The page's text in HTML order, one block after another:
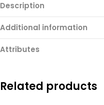
Description
Additional information
Attributes
Related products